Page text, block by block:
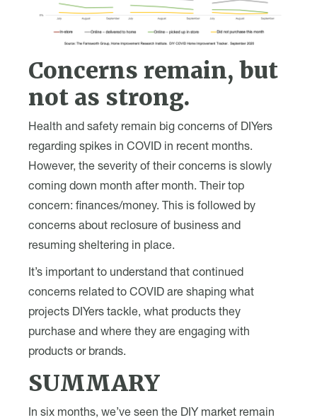
Concerns remain, but
not as strong.
Health and safety remain big concerns of DIYers
regarding spikes in COVID in recent months.
However, the severity of their concerns is slowly
coming down month after month. Their top
concern: finances/money. This is followed by
concerns about reclosure of business and
resuming sheltering in place.
It’s important to understand that continued
concerns related to COVID are shaping what
projects DIYers tackle, what products they
purchase and where they are engaging with
products or brands.
SUMMARY
In six months, we’ve seen the DIY market remain